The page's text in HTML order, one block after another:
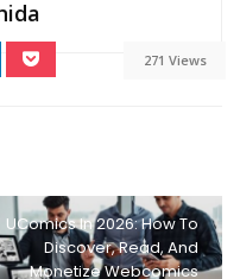
271 Views
UComics In 2026: How To
Discover, Read, And
Monetize Webcomics